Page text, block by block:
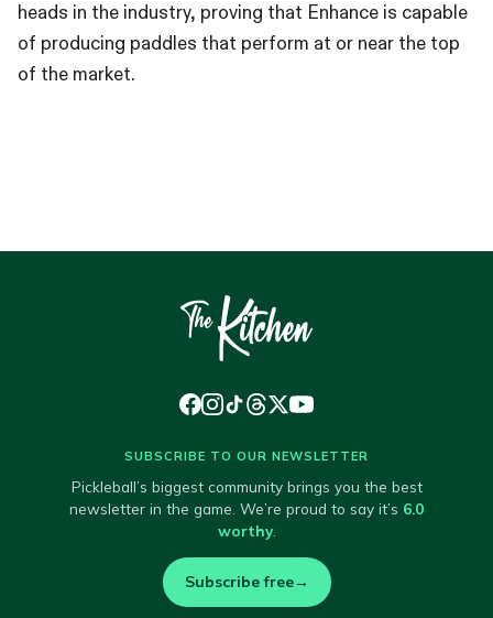
heads in the industry, proving that Enhance is capable
of producing paddles that perform at or near the top
of the market.
SUBSCRIBE TO OUR NEWSLETTER
Pickleball’s biggest community brings you the best
newsletter in the game. We’re proud to say it’s 6.0
worthy.
Subscribe free→